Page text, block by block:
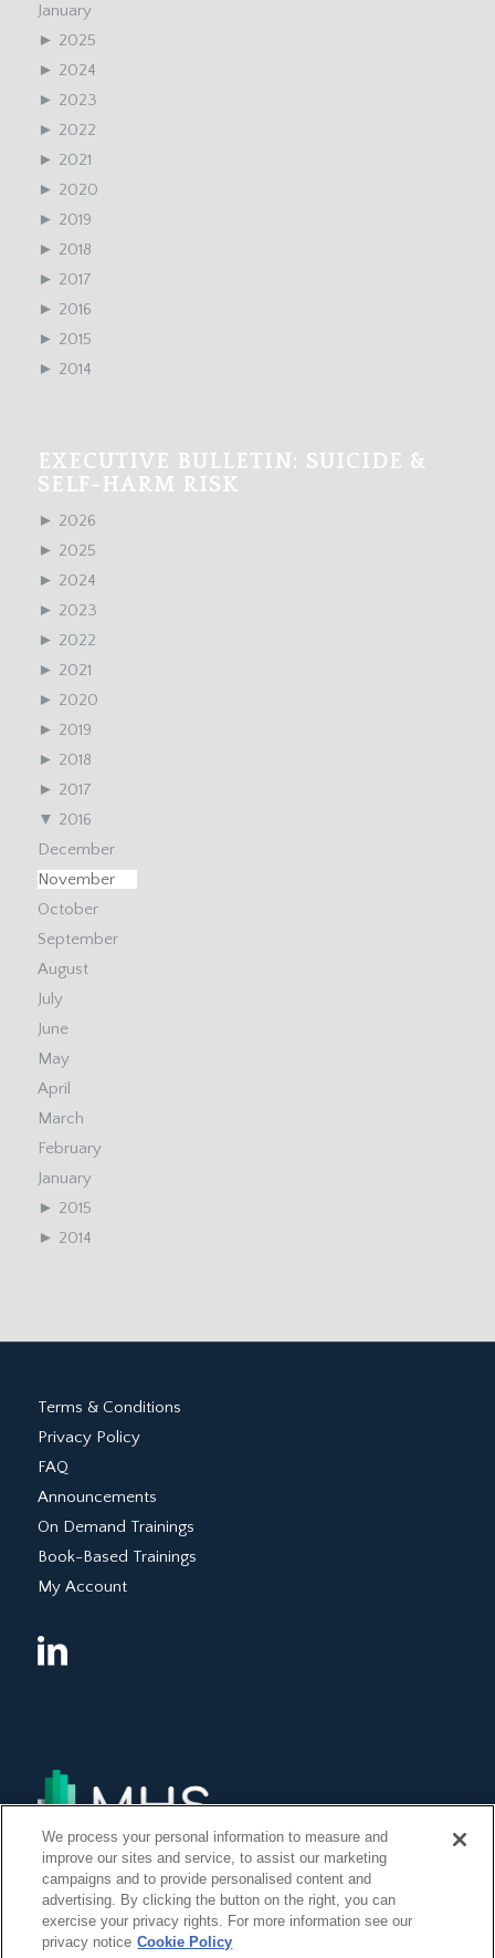
January
► 2025
► 2024
► 2023
► 2022
► 2021
► 2020
► 2019
► 2018
► 2017
► 2016
► 2015
► 2014
EXECUTIVE BULLETIN: SUICIDE &
SELF-HARM RISK
► 2026
► 2025
► 2024
► 2023
► 2022
► 2021
► 2020
► 2019
► 2018
► 2017
▼ 2016
December
November
October
September
August
July
June
May
April
March
February
January
► 2015
► 2014
Terms & Conditions
Privacy Policy
FAQ
Announcements
On Demand Trainings
Book-Based Trainings
My Account
We process your personal information to measure and
improve our sites and service, to assist our marketing
campaigns and to provide personalised content and
advertising. By clicking the button on the right, you can
exercise your privacy rights. For more information see our
privacy notice Cookie Policy